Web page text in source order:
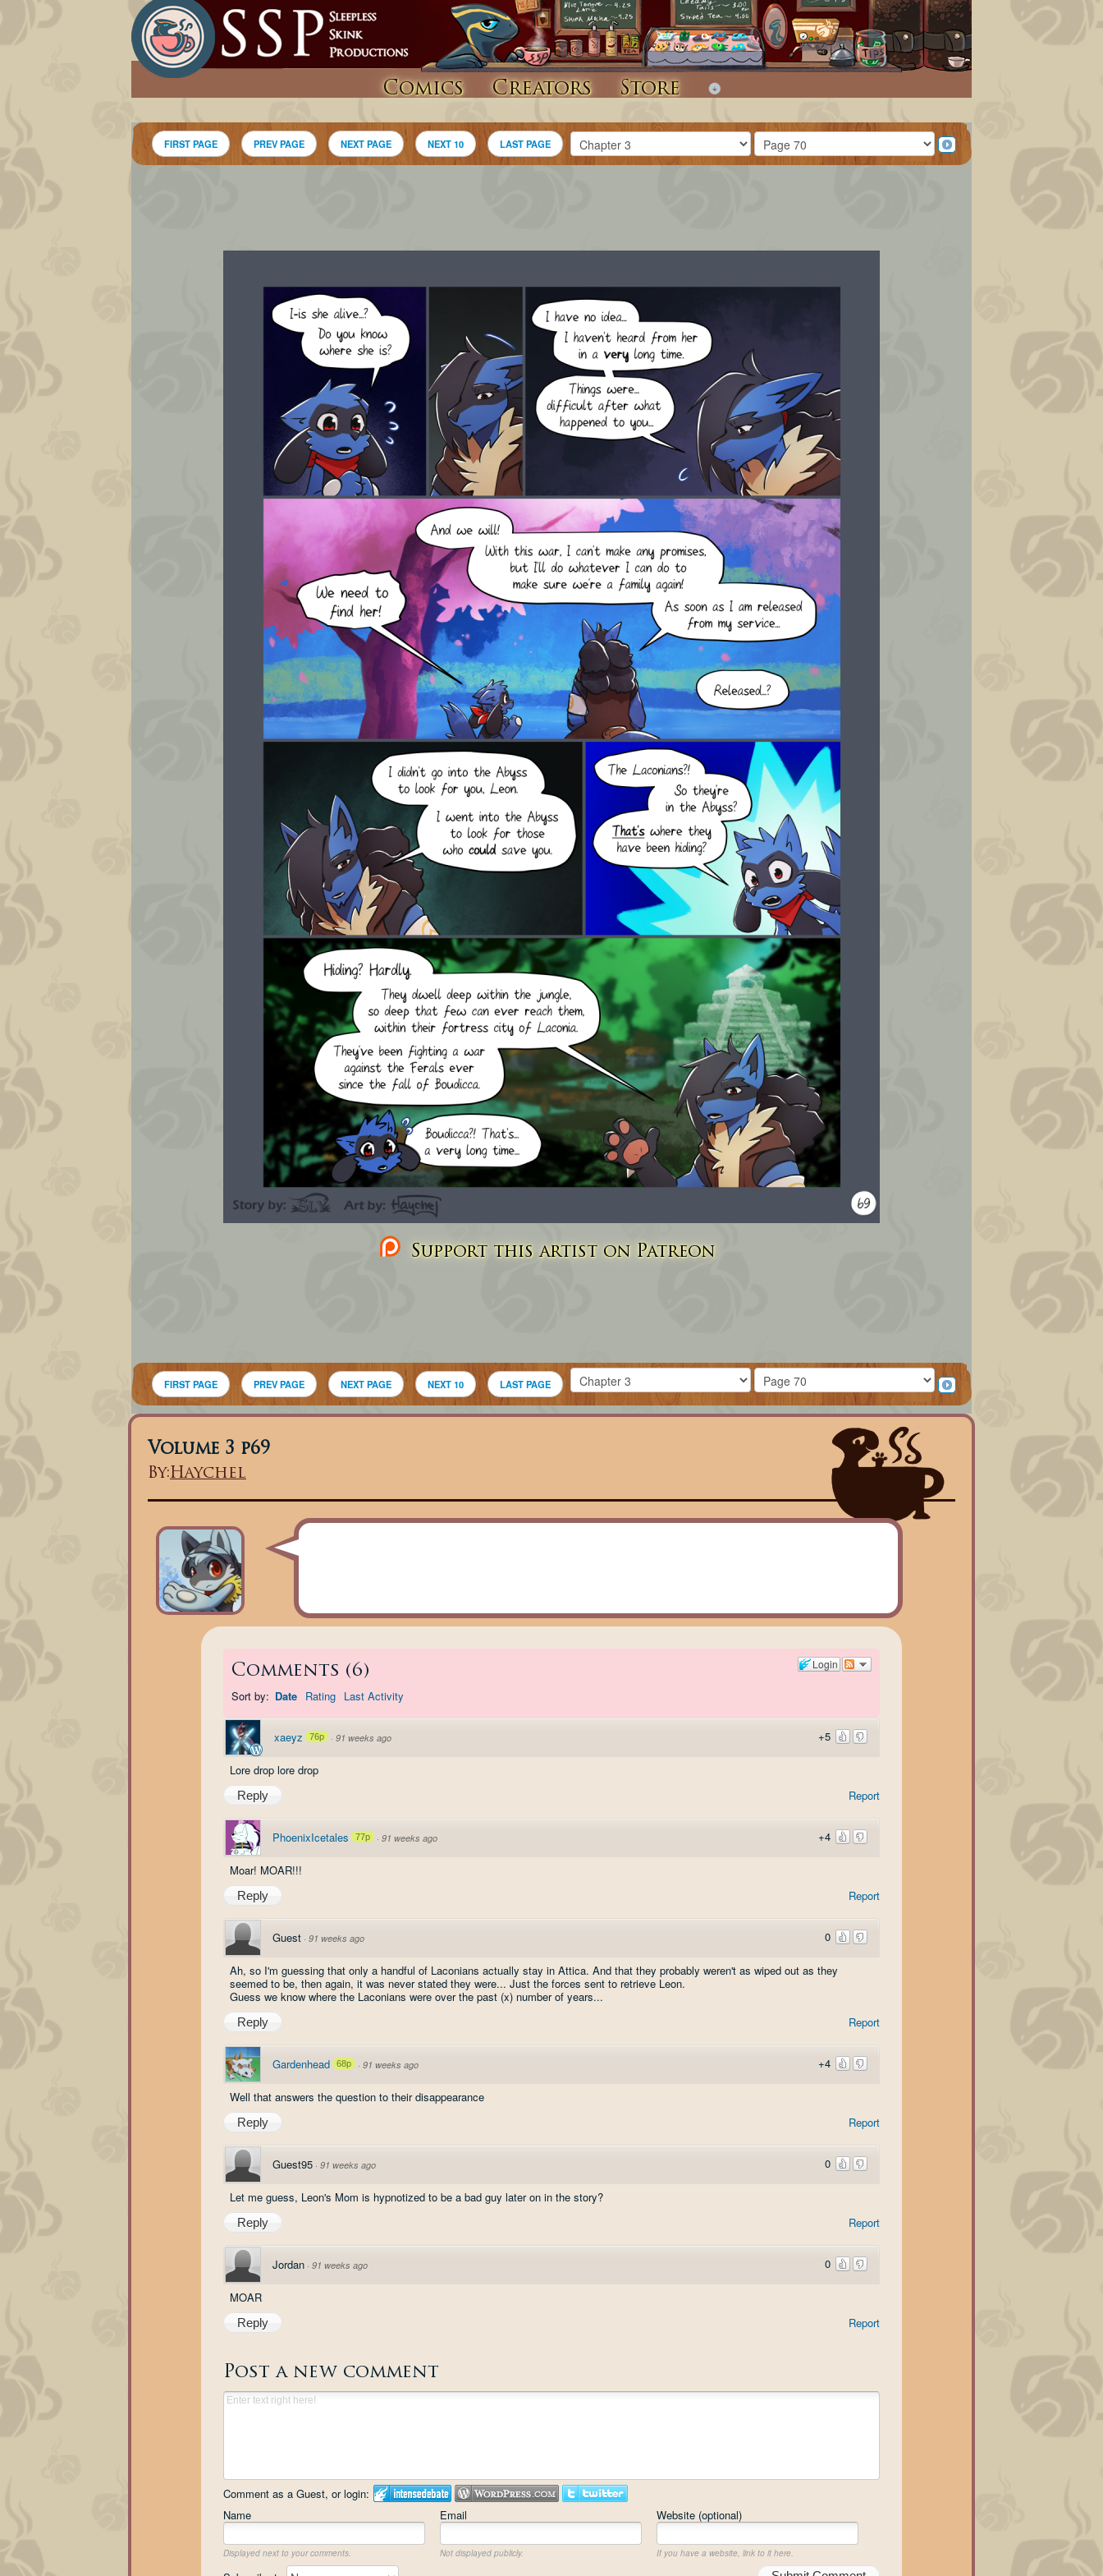
Comics Creators Store
FIRST PAGE PREV PAGE NEXT PAGE NEXT 10 LAST PAGE
Support this artist on Patreon
FIRST PAGE PREV PAGE NEXT PAGE NEXT 10 LAST PAGE
Volume 3 p69
By:Haychel
Login
Comments (6)
Sort by: Date Rating Last Activity
+5
xaeyz 76p · 91 weeks ago
Lore drop lore drop
Report
Reply
+4
PhoenixIcetales 77p · 91 weeks ago
Moar! MOAR!!!
Report
Reply
0
Guest · 91 weeks ago
Ah, so I'm guessing that only a handful of Laconians actually stay in Attica. And that they probably weren't as wiped out as they
seemed to be, then again, it was never stated they were... Just the forces sent to retrieve Leon.
Guess we know where the Laconians were over the past (x) number of years...
Report
Reply
+4
Gardenhead 68p · 91 weeks ago
Well that answers the question to their disappearance
Report
Reply
0
Guest95 · 91 weeks ago
Let me guess, Leon's Mom is hypnotized to be a bad guy later on in the story?
Report
Reply
0
Jordan · 91 weeks ago
MOAR
Report
Reply
Post a new comment
Comment as a Guest, or login:
Name
Email Website (optional)
Displayed next to your comments. Not displayed publicly. If you have a website, link to it here.